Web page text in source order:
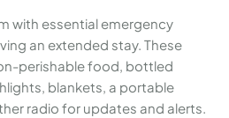
with essential emergency
an extended stay. These
perishable food, bottled
blankets, a portable
radio for updates and alerts.